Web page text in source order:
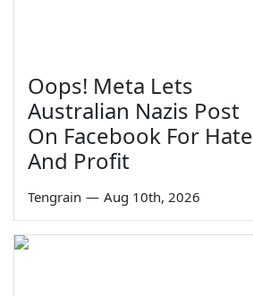
Oops! Meta Lets
Australian Nazis Post
On Facebook For Hate
And Profit
Tengrain — Aug 10th, 2026